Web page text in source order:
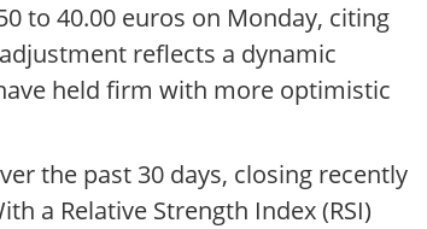
to 40.00 euros on Monday, citing
reflects a dynamic
held firm with more optimistic
the past 30 days, closing recently
a Relative Strength Index (RSI)